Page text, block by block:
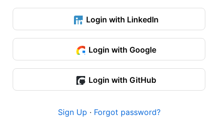
Login with LinkedIn
Login with Google
Login with GitHub
Sign Up · Forgot password?